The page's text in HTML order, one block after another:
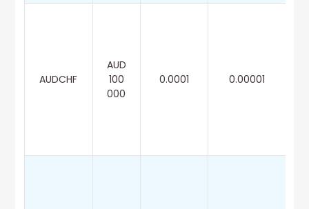
AUDCHF
AUD
100
000
0.0001 0.00001